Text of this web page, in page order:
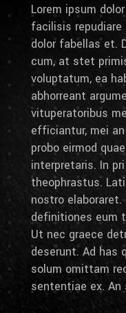
Lorem ipsum
facilisis
dolor fabellas et.
cum, at stet
voluptatum, ea
abhorreant
vituperatoribus
efficiantur, mei
probo eirmod
interpretaris. In
theophrastus.
nostro
definitiones eum
Ut nec graece
deserunt. Ad has
solum omittam
sententiae ex.